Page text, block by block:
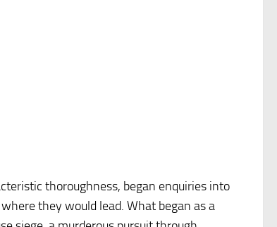
thoroughness, began enquiries into
they would lead. What began as a